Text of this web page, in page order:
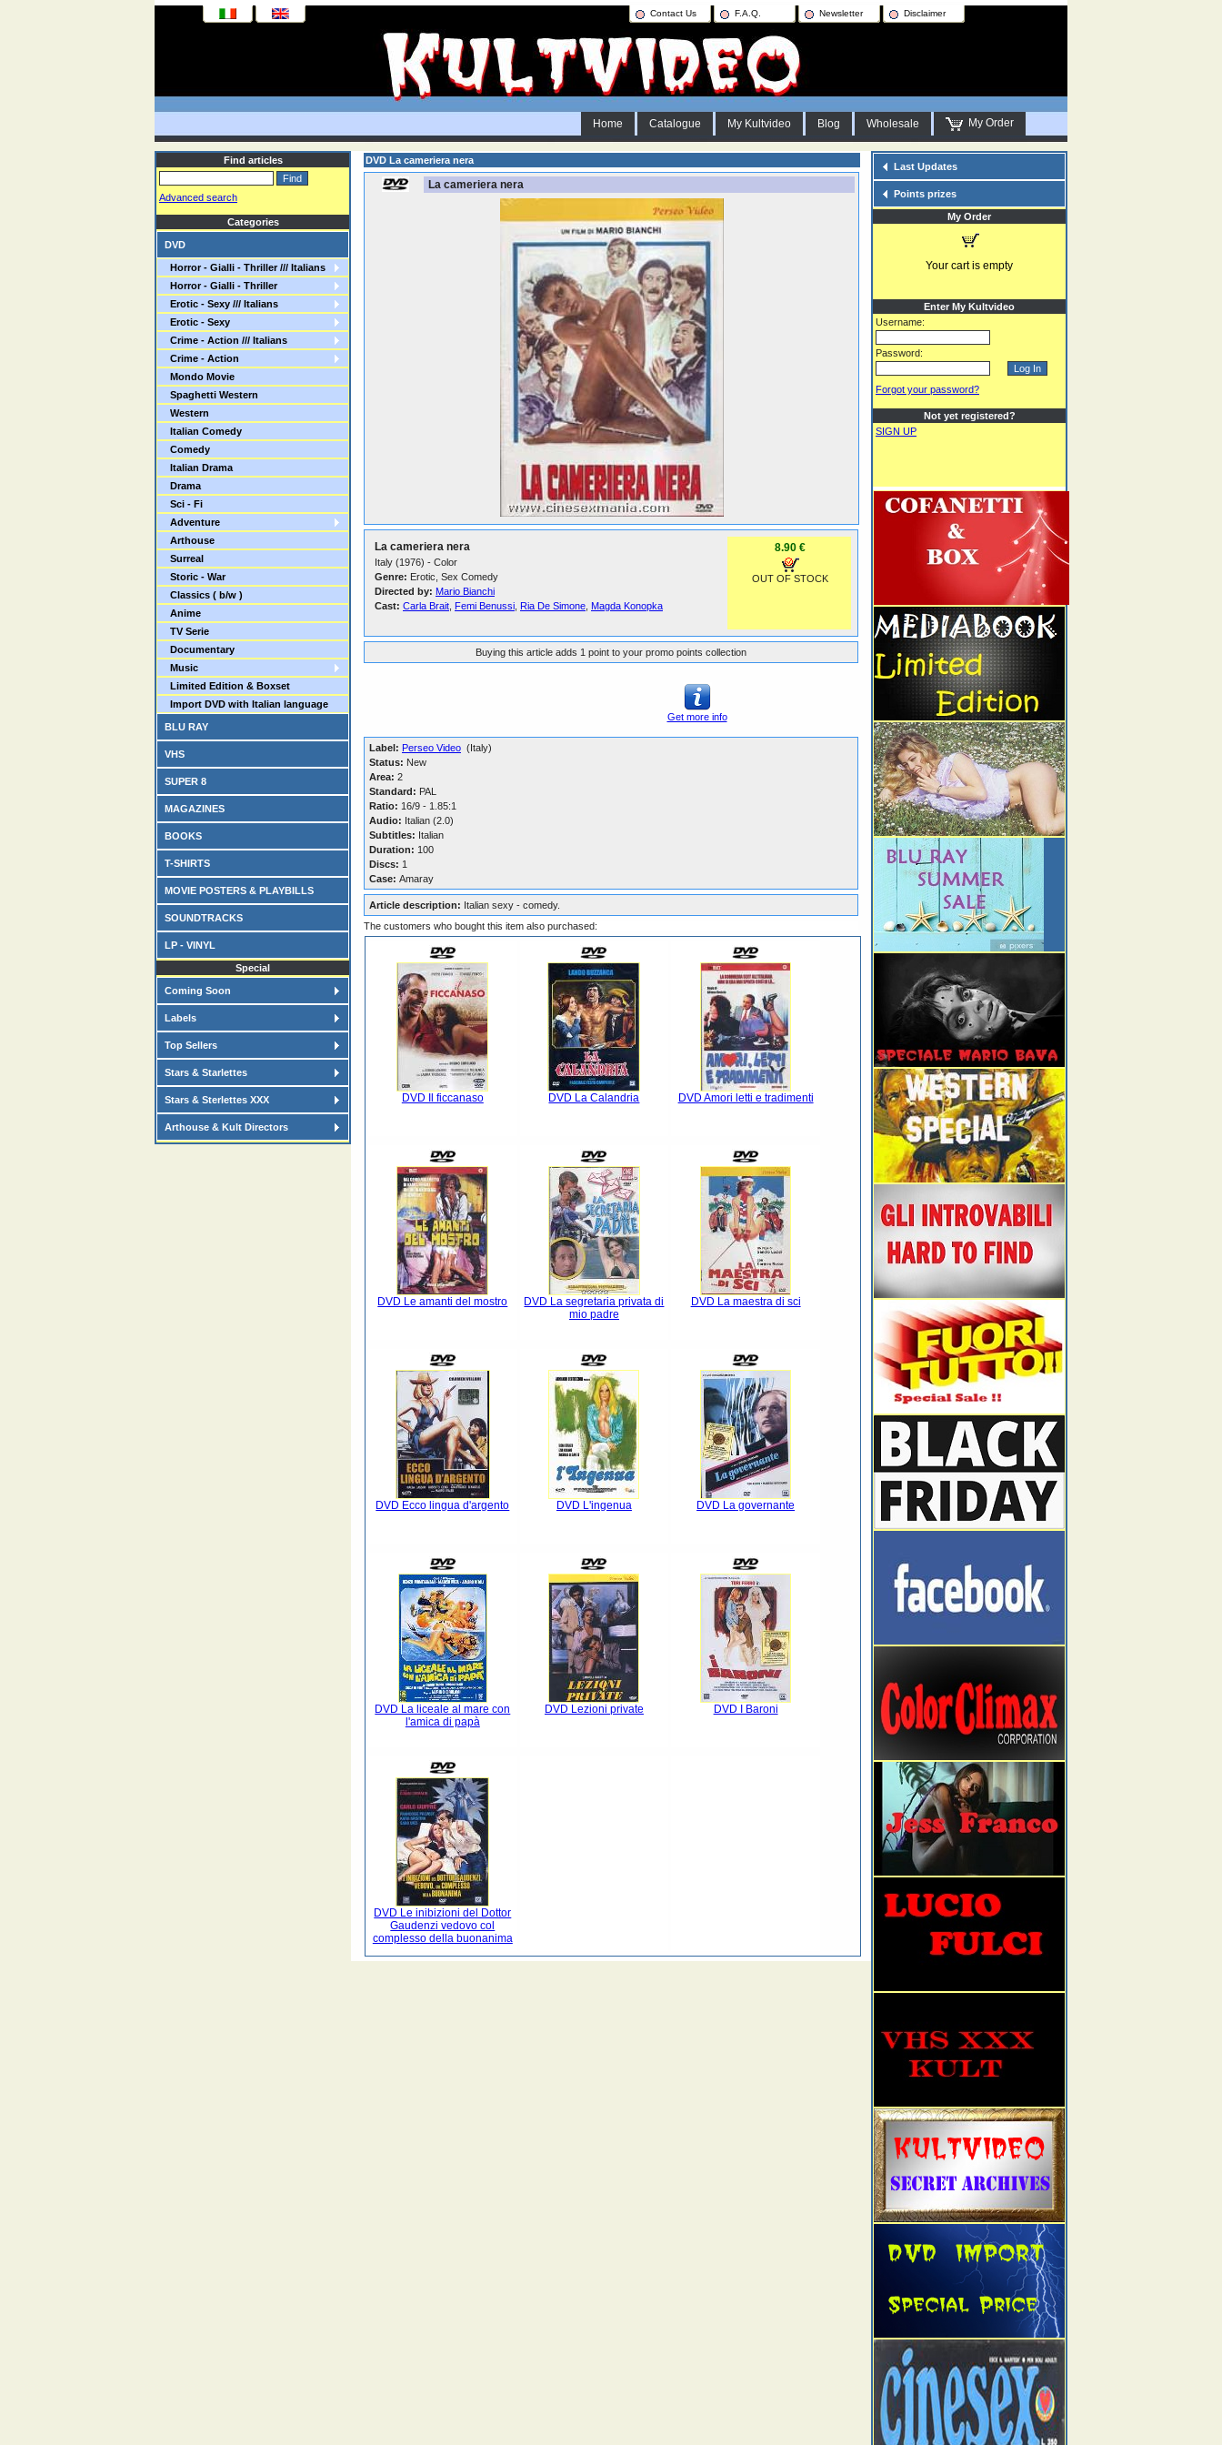
Contact Us F.A.Q. Newsletter Disclaimer
Home Catalogue My Kultvideo Blog Wholesale My Order
Find articles
Advanced search
Categories
DVD
Horror - Gialli - Thriller /// Italians
Horror - Gialli - Thriller
Erotic - Sexy /// Italians
Erotic - Sexy
Crime - Action /// Italians
Crime - Action
Mondo Movie
Spaghetti Western
Western
Italian Comedy
Comedy
Italian Drama
Drama
Sci - Fi
Adventure
Arthouse
Surreal
Storic - War
Classics ( b/w )
Anime
TV Serie
Documentary
Music
Limited Edition & Boxset
Import DVD with Italian language
BLU RAY
VHS
SUPER 8
MAGAZINES
BOOKS
T-SHIRTS
MOVIE POSTERS & PLAYBILLS
SOUNDTRACKS
LP - VINYL
Special
Coming Soon
Labels
Top Sellers
Stars & Starlettes
Stars & Sterlettes XXX
Arthouse & Kult Directors
DVD La cameriera nera
La cameriera nera
La cameriera nera
Italy (1976) - Color
Genre: Erotic, Sex Comedy
Directed by: Mario Bianchi
Cast: Carla Brait Femi Benussi Ria De Simone Magda Konopka
8.90 €
OUT OF STOCK
Buying this article adds 1 point to your promo points collection
Get more info
Label: Perseo Video (Italy)
Status: New
Area: 2
Standard: PAL
Ratio: 16/9 - 1.85:1
Audio: Italian (2.0)
Subtitles: Italian
Duration: 100
Discs: 1
Case: Amaray
Article description: Italian sexy - comedy.
The customers who bought this item also purchased:
DVD Il ficcanaso DVD La Calandria DVD Amori letti e tradimenti
DVD Le amanti del mostro
DVD La segretaria privata di
mio padre
DVD La maestra di sci
DVD Ecco lingua d'argento DVD L'ingenua DVD La governante
DVD La liceale al mare con
l'amica di papà
DVD Lezioni private DVD I Baroni
DVD Le inibizioni del Dottor
Gaudenzi vedovo col
complesso della buonanima
Last Updates
Points prizes
My Order
Your cart is empty
Enter My Kultvideo
Username:
Password:
Forgot your password?
Not yet registered?
SIGN UP